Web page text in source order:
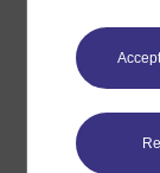
For further
questions